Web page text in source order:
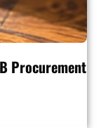
Procurement